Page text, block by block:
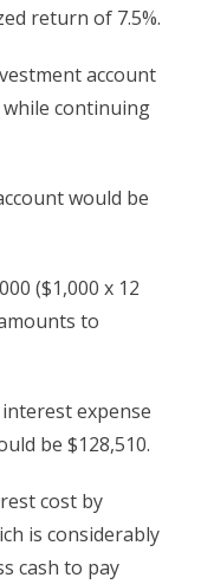
return of 7.5%.
account
continuing
would be
($1,000 x 12
to
expense
be $128,510.
cost by
is considerably
cash to pay